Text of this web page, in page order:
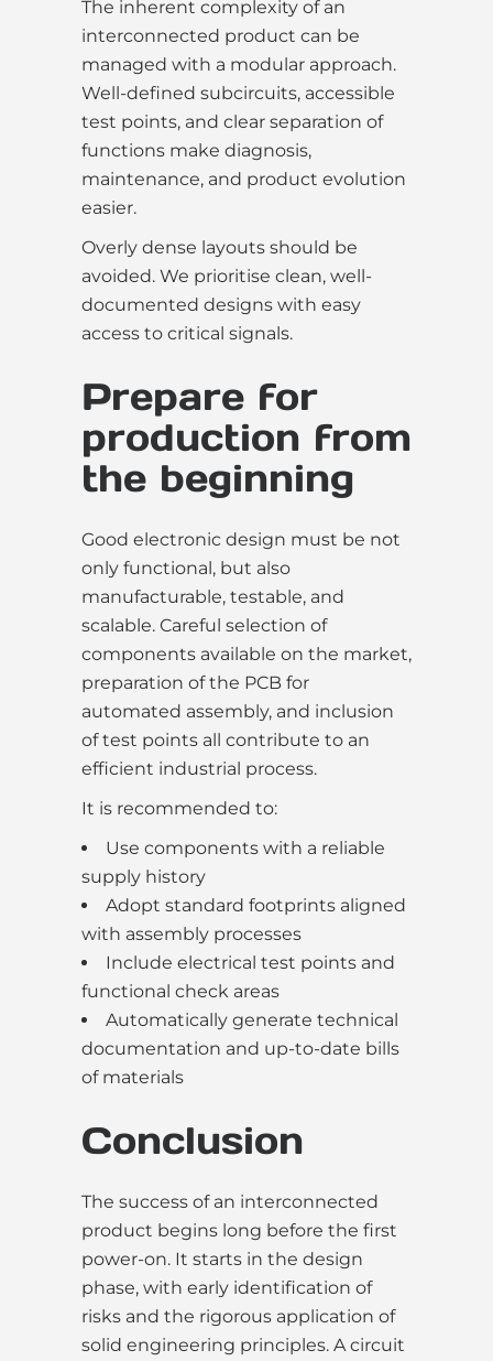
The inherent complexity of an
interconnected product can be
managed with a modular approach.
Well-defined subcircuits, accessible
test points, and clear separation of
functions make diagnosis,
maintenance, and product evolution
easier.
Overly dense layouts should be
avoided. We prioritise clean, well-
documented designs with easy
access to critical signals.
Prepare for
production from
the beginning
Good electronic design must be not
only functional, but also
manufacturable, testable, and
scalable. Careful selection of
components available on the market,
preparation of the PCB for
automated assembly, and inclusion
of test points all contribute to an
efficient industrial process.
It is recommended to:
Use components with a reliable
supply history
Adopt standard footprints aligned
with assembly processes
Include electrical test points and
functional check areas
Automatically generate technical
documentation and up-to-date bills
of materials
Conclusion
The success of an interconnected
product begins long before the first
power-on. It starts in the design
phase, with early identification of
risks and the rigorous application of
solid engineering principles. A circuit